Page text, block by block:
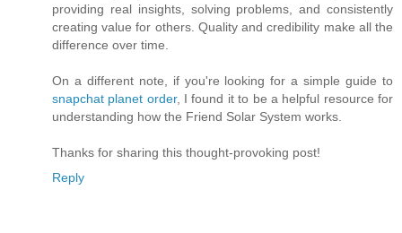
providing real insights, solving problems, and consistently
creating value for others. Quality and credibility make all the
difference over time.
On a different note, if you're looking for a simple guide to
snapchat planet order, I found it to be a helpful resource for
understanding how the Friend Solar System works.
Thanks for sharing this thought-provoking post!
Reply